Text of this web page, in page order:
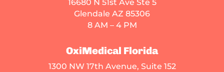
16680 N 51st Ave Ste 5
Glendale AZ 85306
8 AM – 4 PM
OxiMedical Florida
1300 NW 17th Avenue, Suite 152